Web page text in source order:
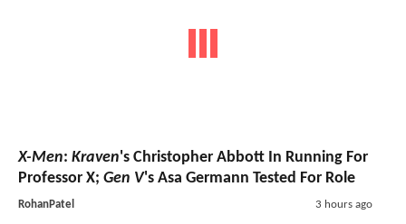
X-Men: Kraven's Christopher Abbott In Running For
Professor X; Gen V's Asa Germann Tested For Role
RohanPatel 3 hours ago